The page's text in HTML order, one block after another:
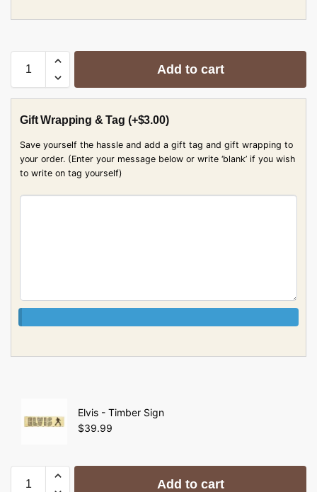
Add to cart
Gift Wrapping & Tag (+$3.00)
Save yourself the hassle and add a gift tag and gift wrapping to
your order. (Enter your message below or write ‘blank’ if you wish
to write on tag yourself)
Elvis - Timber Sign
$39.99
Add to cart